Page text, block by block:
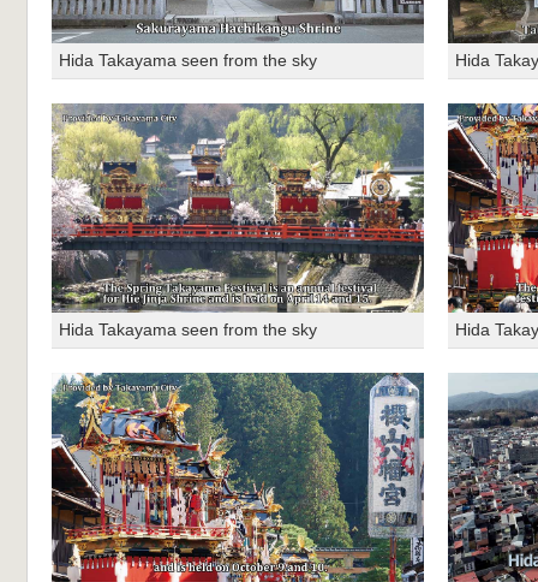
Hida Takayama seen from the sky Hida
Hida Takayama seen from the sky Hida